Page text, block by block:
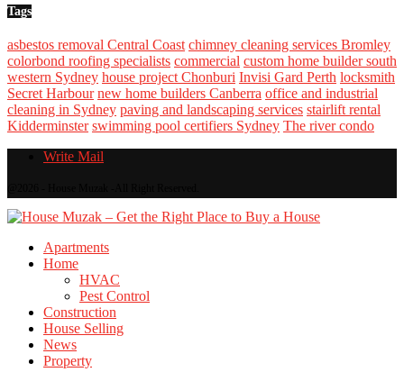
Tags
asbestos removal Central Coast chimney cleaning services Bromley
colorbond roofing specialists commercial custom home builder south
western Sydney house project Chonburi Invisi Gard Perth locksmith
Secret Harbour new home builders Canberra office and industrial
cleaning in Sydney paving and landscaping services stairlift rental
Kidderminster swimming pool certifiers Sydney The river condo
Write Mail
Apartments
Home
HVAC
Pest Control
Construction
House Selling
News
Property